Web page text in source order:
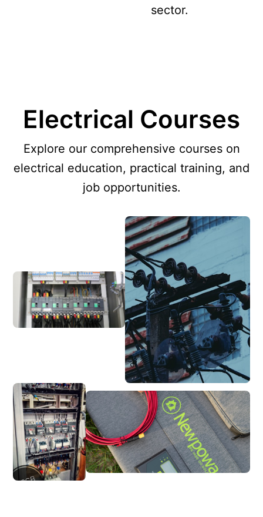
sector.
Electrical Courses
Explore our comprehensive courses on
electrical education, practical training, and
job opportunities.